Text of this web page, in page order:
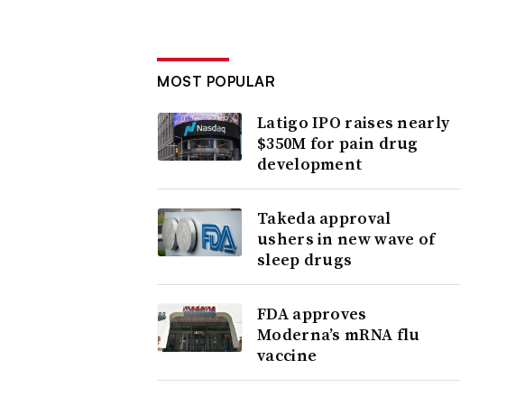
MOST POPULAR
Latigo IPO raises nearly
$350M for pain drug
development
Takeda approval
ushers in new wave of
sleep drugs
FDA approves
Moderna’s mRNA flu
vaccine